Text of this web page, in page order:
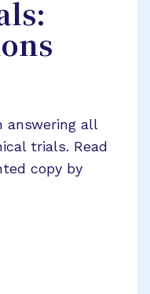
answering all
trials. Read
copy by